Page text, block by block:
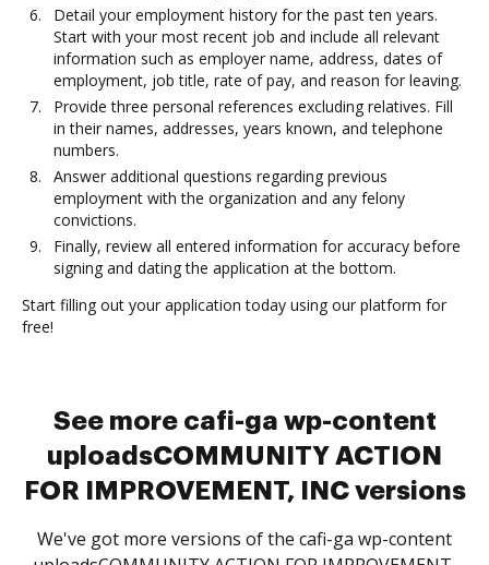
Detail your employment history for the past ten years.
Start with your most recent job and include all relevant
information such as employer name, address, dates of
employment, job title, rate of pay, and reason for leaving.
Provide three personal references excluding relatives. Fill
in their names, addresses, years known, and telephone
numbers.
Answer additional questions regarding previous
employment with the organization and any felony
convictions.
Finally, review all entered information for accuracy before
signing and dating the application at the bottom.
Start filling out your application today using our platform for
free!
See more cafi-ga wp-content
uploadsCOMMUNITY ACTION
FOR IMPROVEMENT, INC versions
We've got more versions of the cafi-ga wp-content